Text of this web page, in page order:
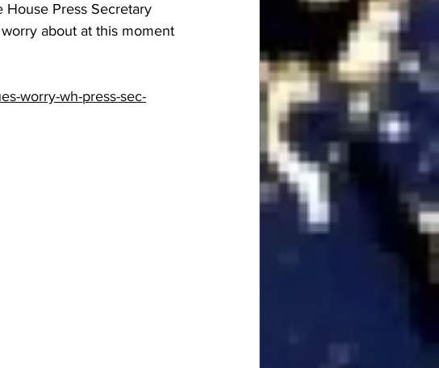
House Press Secretary
about at this moment
worry-wh-press-sec-